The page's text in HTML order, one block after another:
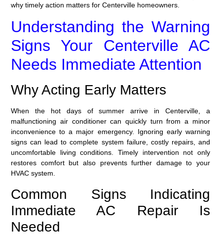
why timely action matters for Centerville homeowners.
Understanding the Warning
Signs Your Centerville AC
Needs Immediate Attention
Why Acting Early Matters
When the hot days of summer arrive in Centerville, a
malfunctioning air conditioner can quickly turn from a minor
inconvenience to a major emergency. Ignoring early warning
signs can lead to complete system failure, costly repairs, and
uncomfortable living conditions. Timely intervention not only
restores comfort but also prevents further damage to your
HVAC system.
Common Signs Indicating
Immediate AC Repair Is
Needed